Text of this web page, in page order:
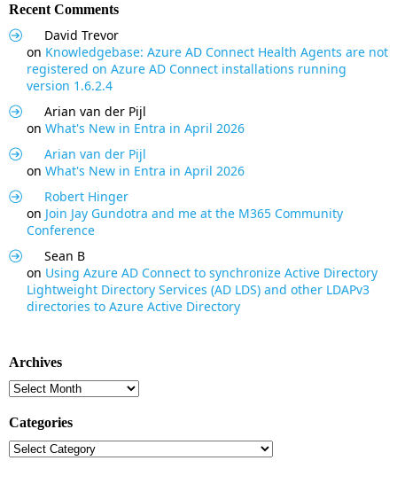
Recent Comments
David Trevor
on Knowledgebase: Azure AD Connect Health Agents are not
registered on Azure AD Connect installations running
version 1.6.2.4
Arian van der Pijl
on What's New in Entra in April 2026
Arian van der Pijl
on What's New in Entra in April 2026
Robert Hinger
on Join Jay Gundotra and me at the M365 Community
Conference
Sean B
on Using Azure AD Connect to synchronize Active Directory
Lightweight Directory Services (AD LDS) and other LDAPv3
directories to Azure Active Directory
Archives
Archives
Categories
Categories